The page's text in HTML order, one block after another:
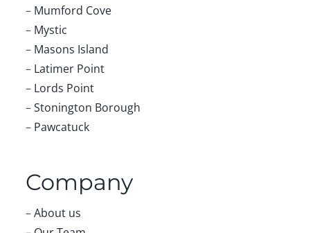
– Mumford Cove
– Mystic
– Masons Island
– Latimer Point
– Lords Point
–Stonington Borough
– Pawcatuck
Company
–About us